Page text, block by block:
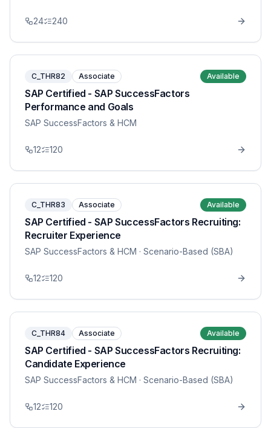
24 240
C_THR82 Associate Available
SAP Certified - SAP SuccessFactors
Performance and Goals
SAP SuccessFactors & HCM
12 120
C_THR83 Associate Available
SAP Certified - SAP SuccessFactors Recruiting:
Recruiter Experience
SAP SuccessFactors & HCM · Scenario-Based (SBA)
12 120
C_THR84 Associate Available
SAP Certified - SAP SuccessFactors Recruiting:
Candidate Experience
SAP SuccessFactors & HCM · Scenario-Based (SBA)
12 120